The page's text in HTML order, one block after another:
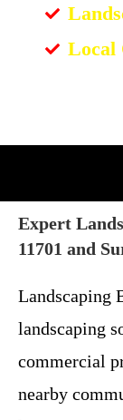
Local
Expert
11701 and
Landscaping
landscaping
commercial
nearby